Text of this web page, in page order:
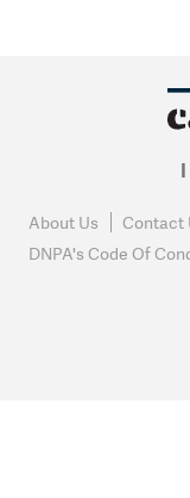
About Us Contact
DNPA's Code Of